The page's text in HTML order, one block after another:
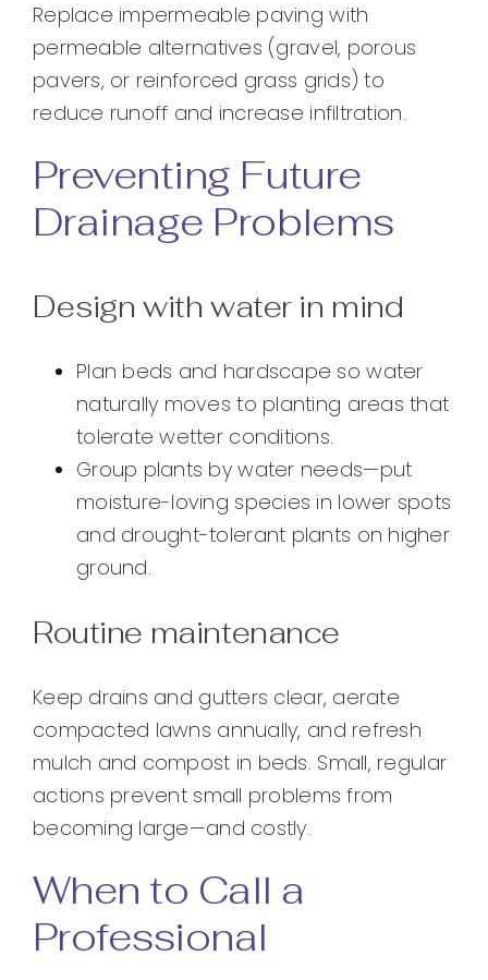
Replace impermeable paving with
permeable alternatives (gravel, porous
pavers, or reinforced grass grids) to
reduce runoff and increase infiltration.
Preventing Future
Drainage Problems
Design with water in mind
Plan beds and hardscape so water
naturally moves to planting areas that
tolerate wetter conditions.
Group plants by water needs—put
moisture-loving species in lower spots
and drought-tolerant plants on higher
ground.
Routine maintenance
Keep drains and gutters clear, aerate
compacted lawns annually, and refresh
mulch and compost in beds. Small, regular
actions prevent small problems from
becoming large—and costly.
When to Call a
Professional